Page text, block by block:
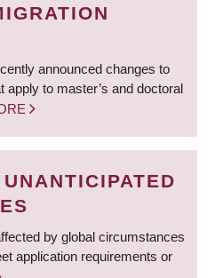
announced changes to
to master’s and doctoral
by global circumstances
application requirements or